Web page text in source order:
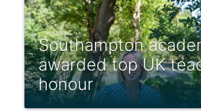
Southampton
awarded top UK
honour